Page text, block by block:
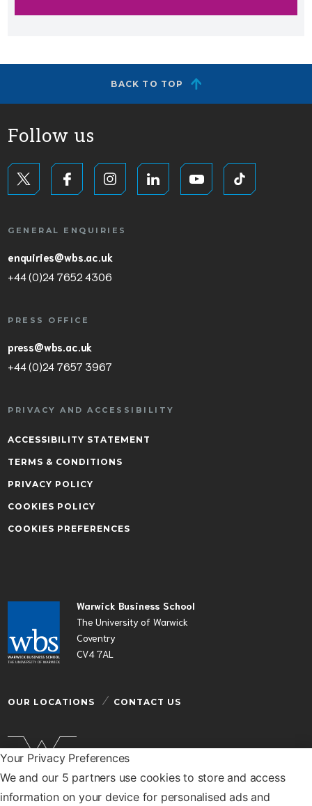
Your Privacy Preferences
We and our 5 partners use cookies to store and access
information on your device for personalised ads and
BACK TO TOP
Warwick Business School
The University of Warwick
Coventry
CV4 7AL
OUR LOCATIONS CONTACT US
Warwick Business School is a department of the
University of Warwick
Follow us
GENERAL ENQUIRIES
enquiries@wbs.ac.uk
+44 (0)24 7652 4306
PRESS OFFICE
press@wbs.ac.uk
+44 (0)24 7657 3967
PRIVACY AND ACCESSIBILITY
ACCESSIBILITY STATEMENT
TERMS & CONDITIONS
PRIVACY POLICY
COOKIES POLICY
COOKIES PREFERENCES